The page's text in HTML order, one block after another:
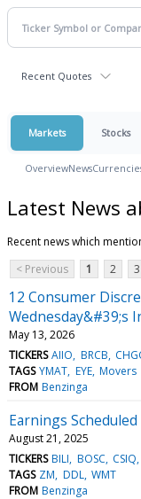
Recent Quotes
Markets Stocks
OverviewNews
Latest News
Recent news which
< Previous
1 2 3
12 Consumer
Wednesday&#39;s
May 13, 2026
TICKERS AIIO BRCB
TAGS YMAT EYE Movers
FROM Benzinga
Earnings
August 21, 2025
TICKERS BILI BOSC CSIQ
TAGS ZM DDL WMT
FROM Benzinga